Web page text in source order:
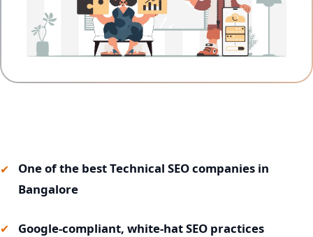
One of the best Technical SEO companies in
Bangalore
Google-compliant, white-hat SEO practices